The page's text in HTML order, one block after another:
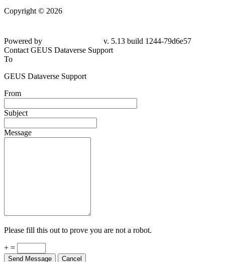
Copyright © 2026
Powered by
v. 5.13 build 1244-79d6e57
Contact GEUS Dataverse Support
To
GEUS Dataverse Support
From
Subject
Message
Please fill this out to prove you are not a robot.
+ =
Send Message Cancel